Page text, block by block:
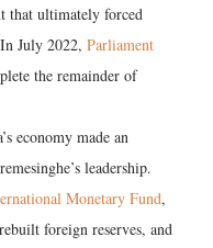
that ultimately forced
July 2022, Parliament
the remainder of
economy made an
leadership.
Monetary Fund,
foreign reserves, and